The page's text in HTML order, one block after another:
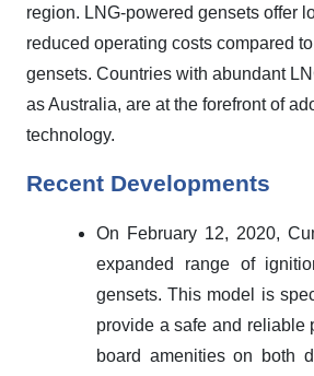
region. LNG-powered gensets offer
reduced operating costs compared
gensets. Countries with abundant
as Australia, are at the forefront of
technology.
Recent Developments
On February 12, 2020,
expanded range of
gensets. This model is
provide a safe and reliable
board amenities on both